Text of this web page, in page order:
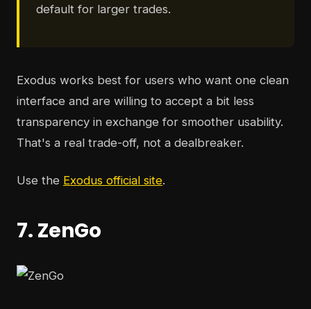
default for larger trades.
Exodus works best for users who want one clean
interface and are willing to accept a bit less
transparency in exchange for smoother usability.
That's a real trade-off, not a dealbreaker.
Use the Exodus official site.
7. ZenGo